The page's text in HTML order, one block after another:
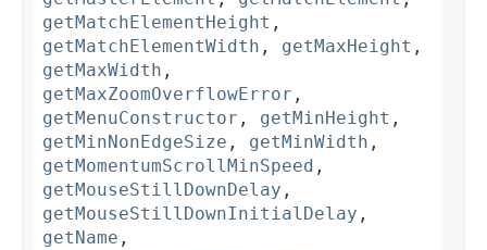
getMatchElementHeight ,
getMatchElementWidth , getMaxHeight ,
getMaxWidth ,
getMaxZoomOverflowError ,
getMenuConstructor , getMinHeight ,
getMinNonEdgeSize , getMinWidth ,
getMomentumScrollMinSpeed ,
getMouseStillDownDelay ,
getMouseStillDownInitialDelay ,
getName ,